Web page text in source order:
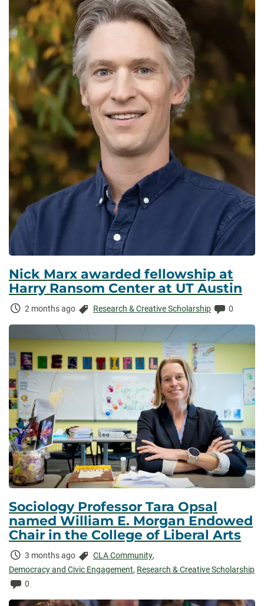
Nick Marx awarded fellowship at
Harry Ransom Center at UT Austin
Time
2 months ago Categories:
Research & Creative Scholarship 0
Sociology Professor Tara Opsal
named William E. Morgan Endowed
Chair in the College of Liberal Arts
Time
Elapsed:
3 months ago Categories:
CLA Community,
Democracy and Civic Engagement, Research & Creative Scholarship
Comments:
0